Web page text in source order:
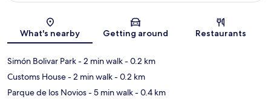
Map
What's nearby Getting around Restaurants
Simón Bolivar Park- 2 min walk- 0.2 km
Customs House- 2 min walk- 0.2 km
Parque de los Novios- 5 min walk- 0.4 km